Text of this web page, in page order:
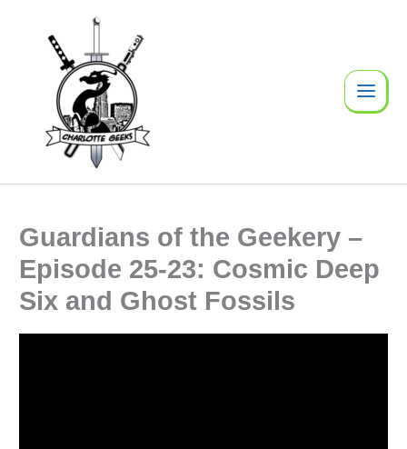
Guardians of the Geekery –
Episode 25-23: Cosmic Deep
Six and Ghost Fossils